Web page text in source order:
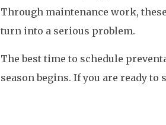
Through maintenance work,
turn into a serious problem.
The best time to schedule
season begins. If you are ready to